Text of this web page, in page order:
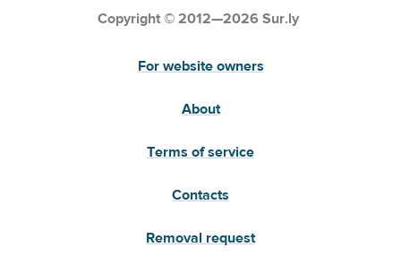
Copyright © 2012—2026 Sur.ly
For website owners
About
Terms of service
Contacts
Removal request